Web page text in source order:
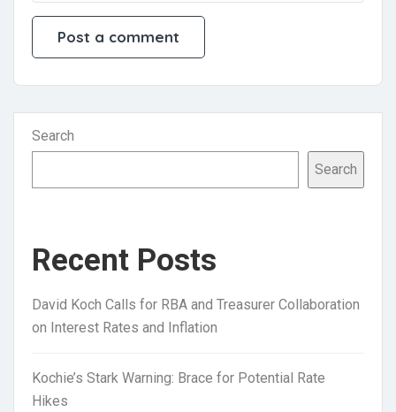
Search
Search
Recent Posts
David Koch Calls for RBA and Treasurer Collaboration
on Interest Rates and Inflation
Kochie’s Stark Warning: Brace for Potential Rate
Hikes